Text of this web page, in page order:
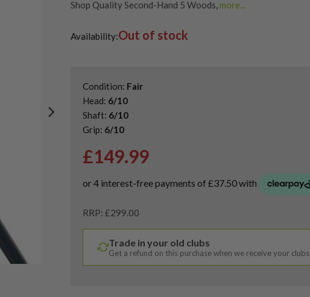
Shop Quality Second-Hand 5 Woods,more...
Shop the Best Second-Hand Fairway Woods
Availability:Out of stock
Condition: Fair
Head: 6/10
Shaft: 6/10
Grip: 6/10
£149.99
RRP: £299.00
Trade in your old clubs
Get a refund on this purchase when we receive your clubs